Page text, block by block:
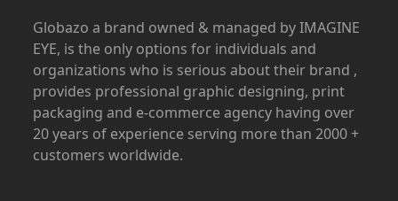
Globazo a brand owned & managed by IMAGINE
EYE, is the only options for individuals and
organizations who is serious about their brand ,
provides professional graphic designing, print
packaging and e-commerce agency having over
20 years of experience serving more than 2000 +
customers worldwide.